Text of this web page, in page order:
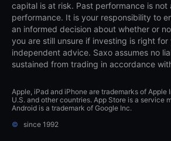
capital is at risk. Past performance is
performance. It is your responsibility to
an informed decision about whether or
you are still unsure if investing is right for
independent advice. Saxo assumes no
sustained from trading in accordance
Apple, iPad and iPhone are trademarks of Apple
U.S. and other countries. App Store is a service
Android is a trademark of Google Inc.
©
since 1992